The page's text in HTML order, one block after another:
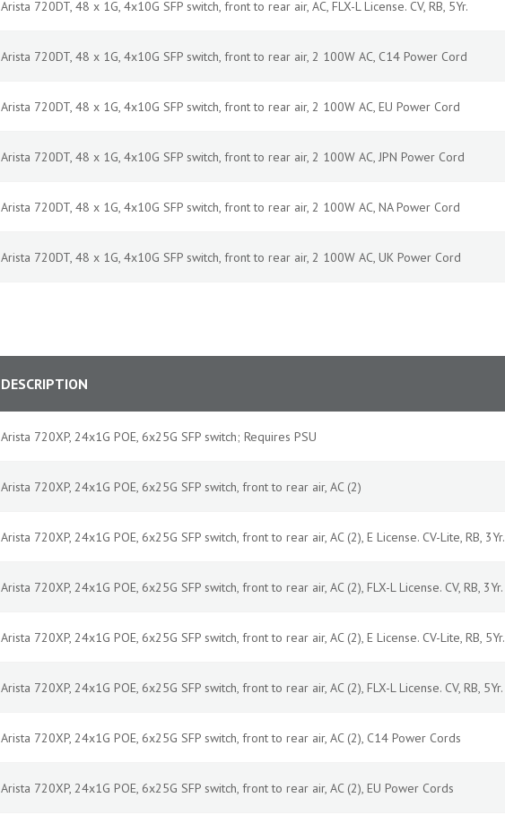
Arista 720DT, 48 x 1G, 4x10G SFP switch, front to rear air, AC, FLX-L License. CV, RB, 5Yr.
Arista 720DT, 48 x 1G, 4x10G SFP switch, front to rear air, 2 100W AC, C14 Power Cord
Arista 720DT, 48 x 1G, 4x10G SFP switch, front to rear air, 2 100W AC, EU Power Cord
Arista 720DT, 48 x 1G, 4x10G SFP switch, front to rear air, 2 100W AC, JPN Power Cord
Arista 720DT, 48 x 1G, 4x10G SFP switch, front to rear air, 2 100W AC, NA Power Cord
Arista 720DT, 48 x 1G, 4x10G SFP switch, front to rear air, 2 100W AC, UK Power Cord
DESCRIPTION
Arista 720XP, 24x1G POE, 6x25G SFP switch; Requires PSU
Arista 720XP, 24x1G POE, 6x25G SFP switch, front to rear air, AC (2)
Arista 720XP, 24x1G POE, 6x25G SFP switch, front to rear air, AC (2), E License. CV-Lite, RB, 3Yr.
Arista 720XP, 24x1G POE, 6x25G SFP switch, front to rear air, AC (2), FLX-L License. CV, RB, 3Yr.
Arista 720XP, 24x1G POE, 6x25G SFP switch, front to rear air, AC (2), E License. CV-Lite, RB, 5Yr.
Arista 720XP, 24x1G POE, 6x25G SFP switch, front to rear air, AC (2), FLX-L License. CV, RB, 5Yr.
Arista 720XP, 24x1G POE, 6x25G SFP switch, front to rear air, AC (2), C14 Power Cords
Arista 720XP, 24x1G POE, 6x25G SFP switch, front to rear air, AC (2), EU Power Cords